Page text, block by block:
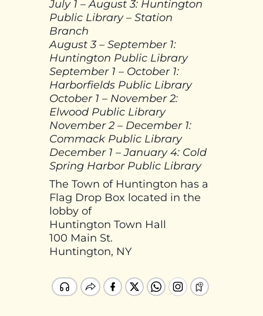
July 1 – August 3: Huntington
Public Library – Station
Branch
August 3 – September 1:
Huntington Public Library
September 1 – October 1:
Harborfields Public Library
October 1 – November 2:
Elwood Public Library
November 2 – December 1:
Commack Public Library
December 1 – January 4: Cold
Spring Harbor Public Library
The Town of Huntington has a
Flag Drop Box located in the
lobby of
Huntington Town Hall
100 Main St.
Huntington, NY